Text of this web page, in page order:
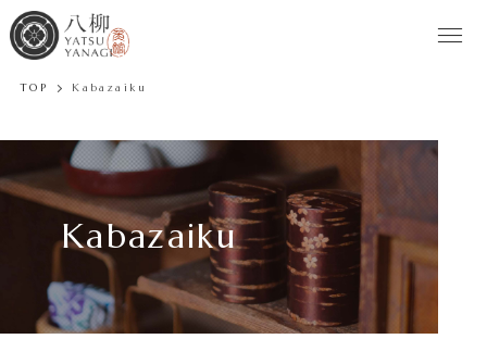
TOP Kabazaiku
Kabazaiku